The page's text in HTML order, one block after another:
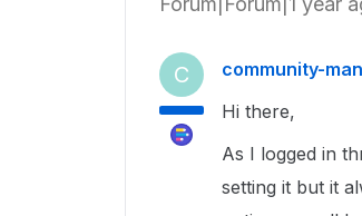
C community-
Hi there,
As I logged in
setting it but it